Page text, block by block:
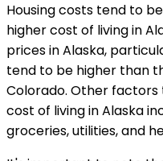
Housing costs tend to
higher cost of living in
prices in Alaska,
tend to be higher than
Colorado. Other
cost of living in Alaska
groceries, utilities, and